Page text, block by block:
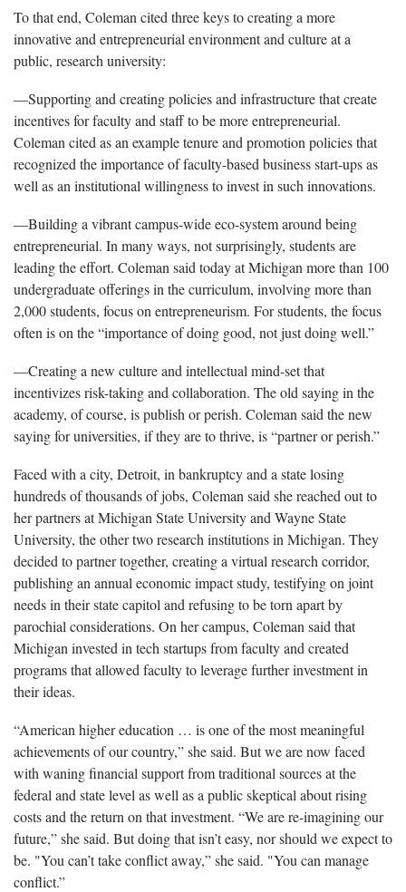
To that end, Coleman cited three keys to creating a more
innovative and entrepreneurial environment and culture at a
public, research university:
—Supporting and creating policies and infrastructure that create
incentives for faculty and staff to be more entrepreneurial.
Coleman cited as an example tenure and promotion policies that
recognized the importance of faculty-based business start-ups as
well as an institutional willingness to invest in such innovations.
—Building a vibrant campus-wide eco-system around being
entrepreneurial. In many ways, not surprisingly, students are
leading the effort. Coleman said today at Michigan more than 100
undergraduate offerings in the curriculum, involving more than
2,000 students, focus on entrepreneurism. For students, the focus
often is on the “importance of doing good, not just doing well.”
—Creating a new culture and intellectual mind-set that
incentivizes risk-taking and collaboration. The old saying in the
academy, of course, is publish or perish. Coleman said the new
saying for universities, if they are to thrive, is “partner or perish.”
Faced with a city, Detroit, in bankruptcy and a state losing
hundreds of thousands of jobs, Coleman said she reached out to
her partners at Michigan State University and Wayne State
University, the other two research institutions in Michigan. They
decided to partner together, creating a virtual research corridor,
publishing an annual economic impact study, testifying on joint
needs in their state capitol and refusing to be torn apart by
parochial considerations. On her campus, Coleman said that
Michigan invested in tech startups from faculty and created
programs that allowed faculty to leverage further investment in
their ideas.
“American higher education … is one of the most meaningful
achievements of our country,” she said. But we are now faced
with waning financial support from traditional sources at the
federal and state level as well as a public skeptical about rising
costs and the return on that investment. “We are re-imagining our
future,” she said. But doing that isn’t easy, nor should we expect to
be. "You can’t take conflict away,” she said. "You can manage
conflict.”